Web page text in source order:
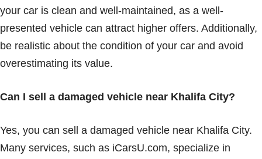
your car is clean and well-maintained, as a well-
presented vehicle can attract higher offers. Additionally,
be realistic about the condition of your car and avoid
overestimating its value.
Can I sell a damaged vehicle near Khalifa City?
Yes, you can sell a damaged vehicle near Khalifa City.
Many services, such as iCarsU.com, specialize in